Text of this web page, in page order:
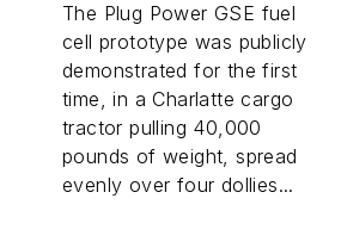
The Plug Power GSE fuel
cell prototype was publicly
demonstrated for the first
time, in a Charlatte cargo
tractor pulling 40,000
pounds of weight, spread
evenly over four dollies...